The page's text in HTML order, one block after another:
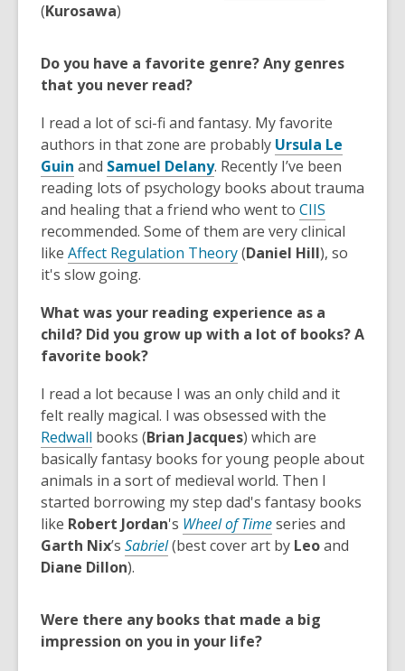
(Kurosawa)
Do you have a favorite genre? Any genres
that you never read?
I read a lot of sci-fi and fantasy. My favorite
authors in that zone are probably Ursula Le
Guin
o
p
e
n
s
n
e
w
i
n
d
o
w
and Samuel Delany,
o
p
e
n
n
e
i
n
d
o
w
. Recently I’ve been
reading lots of psychology books about trauma
and healing that a friend who went to CIIS
o
p
a
w
w
n
o
w
recommended. Some of them are very clinical
like Affect Regulation Theory,
e
n
n
e
w
w
i
n
d
o
(Daniel Hill), so
it's slow going.
What was your reading experience as a
child? Did you grow up with a lot of books? A
favorite book?
I read a lot because I was an only child and it
felt really magical. I was obsessed with the
Redwall
o
p
e
n
s
a
e
w
w
books (Brian Jacques) which are
basically fantasy books for young people about
animals in a sort of medieval world. Then I
started borrowing my step dad's fantasy books
like Robert Jordan's Wheel of Time,
o
s
series and
Garth Nix’s Sabriel(best cover art by Leoand
Diane Dillon).
Were there any books that made a big
impression on you in your life?